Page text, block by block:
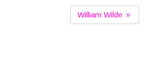
William Wilde